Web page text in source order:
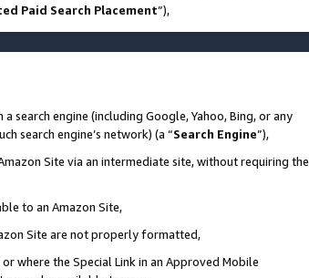
Paid Search Placement”),
search engine (including Google, Yahoo, Bing, or any
search engine’s network) (a “Search Engine”),
Site via an intermediate site, without requiring the
to an Amazon Site,
Site are not properly formatted,
where the Special Link in an Approved Mobile